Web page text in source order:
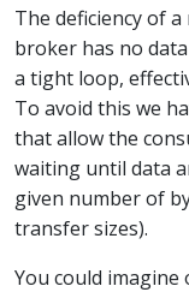
The deficiency of
broker has no
a tight loop,
To avoid this we
that allow the
waiting until data
given number of
transfer sizes).
You could